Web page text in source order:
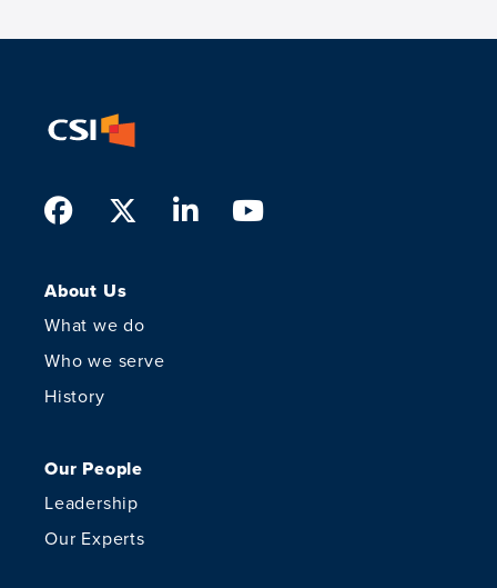
Facebook
TwitterLinkedIn
About Us
What we do
Who we serve
History
Our People
Leadership
Our Experts